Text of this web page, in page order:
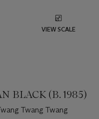
VIEW SCALE
BLACK (B. 1985)
Twang Twang